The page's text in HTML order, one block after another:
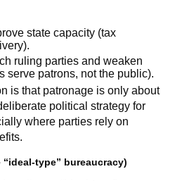
state capacity (tax
ruling parties and weaken
serve patrons, not the public).
is that patronage is only about
political strategy for
where parties rely on
type” bureaucracy)